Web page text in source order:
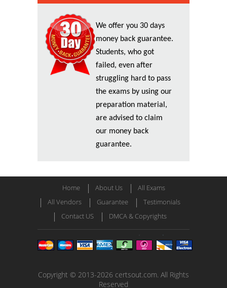
We offer you 30 days
money back guarantee.
Students, who got
failed, even after
struggling hard to pass
the exams by using our
preparation material,
are advised to claim
our money back
guarantee.
Home About Us
All Exams
All Vendors
Guarantee
Testimonials
Contact US
DMCA & Copyrights
Copyright © 2013-2026 certsout.com. All Rights
Reserved